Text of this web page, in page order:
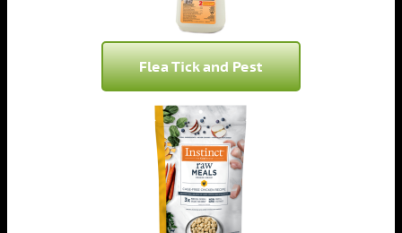
Flea Tick and Pest